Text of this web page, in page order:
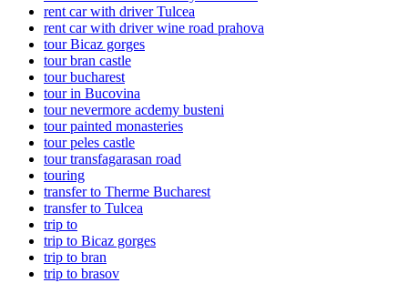
rent car with driver Tulcea
rent car with driver wine road prahova
tour Bicaz gorges
tour bran castle
tour bucharest
tour in Bucovina
tour nevermore acdemy busteni
tour painted monasteries
tour peles castle
tour transfagarasan road
touring
transfer to Therme Bucharest
transfer to Tulcea
trip to
trip to Bicaz gorges
trip to bran
trip to brasov